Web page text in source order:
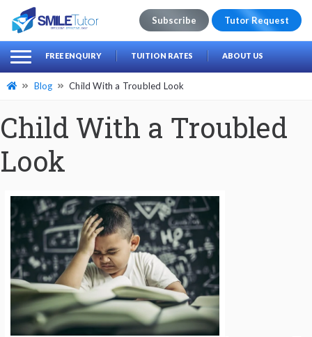
Search
for:
Subscribe Tutor Request
FREE ENQUIRY TUITION RATES ABOUT US
Blog Child With a Troubled Look
Child With a Troubled
Look